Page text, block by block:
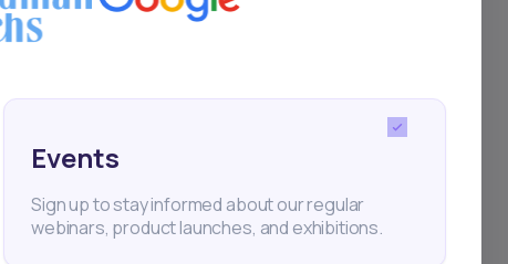
Events
Sign up to stay informed about our regular
webinars, product launches, and exhibitions.